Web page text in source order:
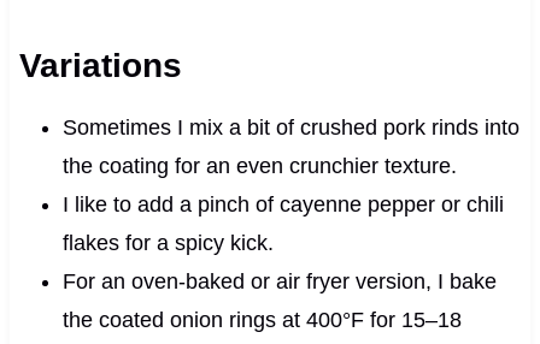
Variations
Sometimes I mix a bit of crushed pork rinds into
the coating for an even crunchier texture.
I like to add a pinch of cayenne pepper or chili
flakes for a spicy kick.
For an oven-baked or air fryer version, I bake
the coated onion rings at 400°F for 15–18